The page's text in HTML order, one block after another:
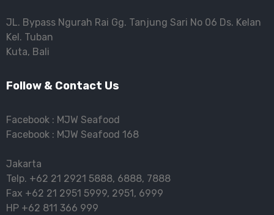
JL. Bypass Ngurah Rai Gg. Tanjung Sari No 06 Ds. Kelan
Kel. Tuban
Kuta, Bali
Follow & Contact Us
Facebook : MJW Seafood
Facebook : MJW Seafood 168
Jakarta
Telp. +62 21 2921 5888, 6888, 7888
Fax +62 21 2951 5999, 2951 , 6999
HP +62 811 366 999